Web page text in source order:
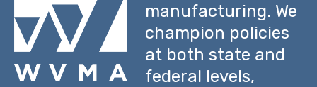
manufacturing. We
champion policies
at both state and
federal levels,